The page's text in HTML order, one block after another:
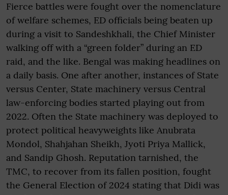
Fierce battles were fought over the nomenclature
of welfare schemes, ED officials being beaten up
during a visit to Sandeshkhali, the Chief Minister
walking off with a “green folder” during an ED
raid, and the like. Bengal was making headlines on
a daily basis. One after another, instances of State
versus Center, State machinery versus Central
law-enforcing bodies started playing out from
2022. Often the State machinery was deployed to
protect political heavyweights like Anubrata
Mondol, Shahjahan Sheikh, Jyoti Priya Mallick,
and Sandip Ghosh. Reputation tarnished, the
TMC, to recover from its fallen position, fought
the General Election of 2024 stating that Didi was